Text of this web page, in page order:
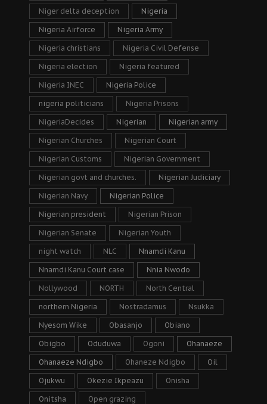
Niger delta deception Nigeria
Nigeria Airforce Nigeria Army
Nigeria christians Nigeria Civil Defense
Nigeria election Nigeria featured
Nigeria INEC Nigeria Police
nigeria politicians Nigeria Prisons
NigeriaDecides Nigerian Nigerian army
Nigerian Churches Nigerian Court
Nigerian Customs Nigerian Government
Nigerian govt and churches. Nigerian Judiciary
Nigerian Navy Nigerian Police
Nigerian president Nigerian Prison
Nigerian Senate Nigerian Youth
night watch NLC Nnamdi Kanu
Nnamdi Kanu Court case Nnia Nwodo
Nollywood NORTH North Central
northern Nigeria Nostradamus Nsukka
Nyesom Wike Obasanjo Obiano
Obigbo Oduduwa Ogoni Ohanaeze
Ohanaeze Ndigbo Ohaneze Ndigbo Oil
Ojukwu Okezie Ikpeazu Onisha
Onitsha Open grazing